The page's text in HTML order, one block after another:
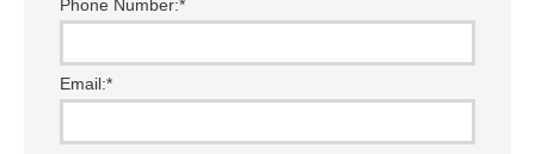
Phone Number:*
Email:*